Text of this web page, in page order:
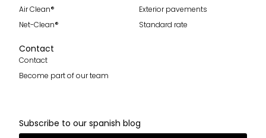
Air Clean®
Net-Clean®
Exterior pavements
Standard rate
Contact
Contact
Become part of our team
Subscribe to our spanish blog